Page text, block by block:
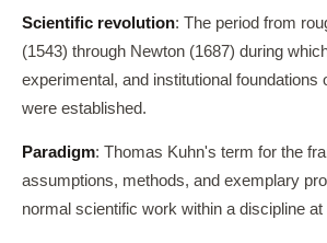
Scientific revolution: The period from
(1543) through Newton (1687) during
experimental, and institutional foundations
were established.
Paradigm: Thomas Kuhn's term for the
assumptions, methods, and exemplary
normal scientific work within a discipline at